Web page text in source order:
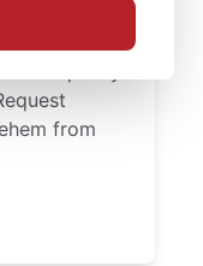
services
trained
from